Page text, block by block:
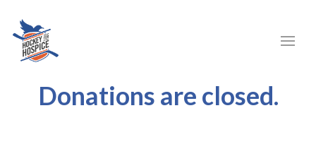
Donations are closed.